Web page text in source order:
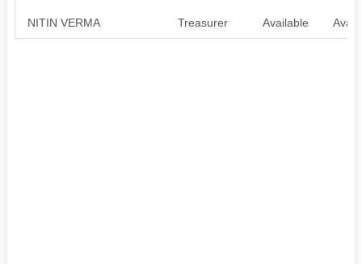
NITIN VERMA Treasurer Available